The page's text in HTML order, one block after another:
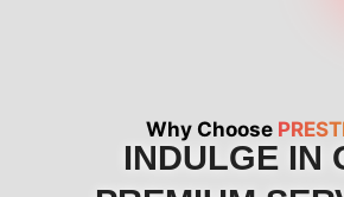
Why Choose
INDULGE IN